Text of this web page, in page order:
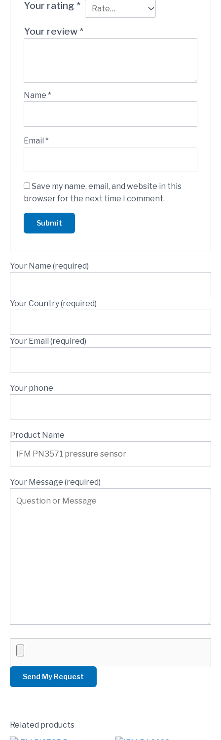
Your rating *
Your review *
Name *
Email *
Save my name, email, and website in this
browser for the next time I comment.
Your Name (required)
Your Country (required)
Your Email (required)
Your phone
Product Name
Your Message (required)
Related products